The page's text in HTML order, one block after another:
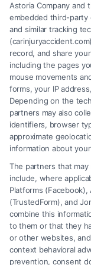
Nymera Solis
bankruptcy, DUI
disability
individuals
accident or
through
years of
deep
selection
professionals,
information to
representation.
our team of
assistance
facing
Astoria Company and
embedded third-party
and similar tracking
record, and share
including the pages
mouse movements
forms, your IP
Depending on the
partners may also
identifiers, browser
approximate
information about
The partners that
include, where
Platforms (Facebook),
(TrustedForm), and
combine this
to them or that they
or other websites,
context behavioral
prevention, consent